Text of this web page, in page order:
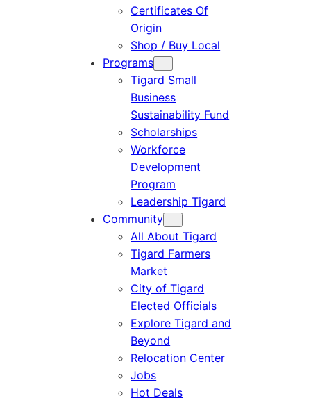
Certificates Of
Origin
Shop / Buy Local
Programs
Tigard Small
Business
Sustainability Fund
Scholarships
Workforce
Development
Program
Leadership Tigard
Community
All About Tigard
Tigard Farmers
Market
City of Tigard
Elected Officials
Explore Tigard and
Beyond
Relocation Center
Jobs
Hot Deals